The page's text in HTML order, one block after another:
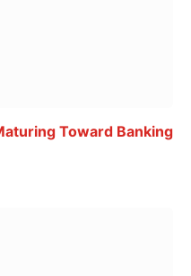
Toward Banking